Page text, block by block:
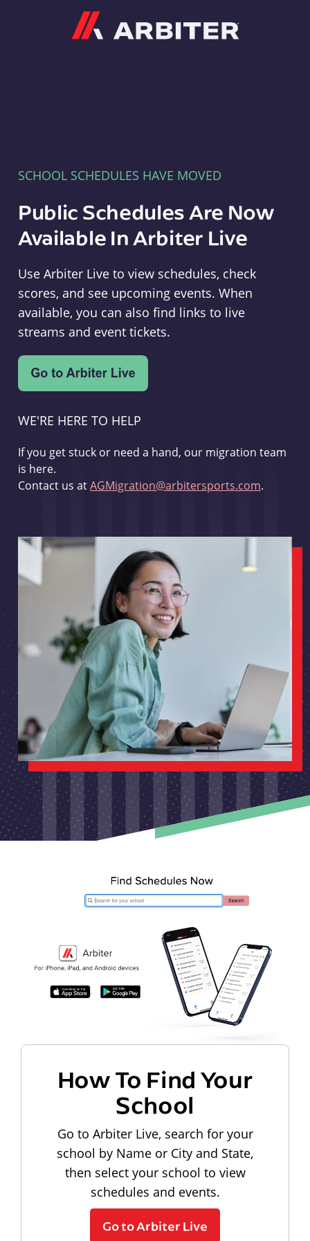
SCHOOL SCHEDULES HAVE MOVED
Public Schedules Are Now
Available In Arbiter Live
Use Arbiter Live to view schedules, check
scores, and see upcoming events. When
available, you can also find links to live
streams and event tickets.
WE'RE HERE TO HELP
If you get stuck or need a hand, our migration team
is here.
Contact us atAGMigration@arbitersports.com.
How To Find Your
School
Go to Arbiter Live, search for your
school by Name or City and State,
then select your school to view
schedules and events.
Go to Arbiter Live